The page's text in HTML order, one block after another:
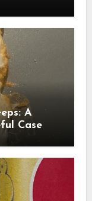
A
Case